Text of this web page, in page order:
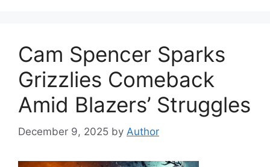
Cam Spencer Sparks
Grizzlies Comeback
Amid Blazers’ Struggles
December 9, 2025 by Author